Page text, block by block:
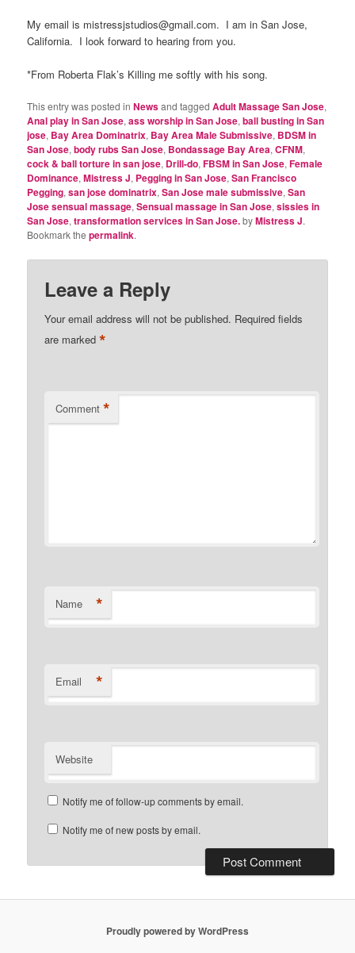
My email is mistressjstudios@gmail.com. I am in San Jose,
California. I look forward to hearing from you.
*From Roberta Flak’s Killing me softly with his song.
This entry was posted inNewsand taggedAdult Massage San Jose,
Anal play in San Jose,ass worship in San Jose,ball busting in San
jose, Bay Area Dominatrix, Bay Area Male Submissive, BDSM in
San Jose,body rubs San Jose, Bondassage Bay Area,CFNM,
cock & ball torture in san jose, Drill-do,FBSM in San Jose,Female
Dominance,Mistress J, Pegging in San Jose,San Francisco
Pegging,san jose dominatrix,San Jose male submissive,San
Jose sensual massage,Sensual massage in San Jose,sissies in
San Jose,transformation services in San Jose.byMistress J.
Bookmark thepermalink.
Leave a Reply
Your email address will not be published. Required fields
are marked*
Comment *
Name *
Email *
Website
Notify me of follow-up comments by email.
Notify me of new posts by email.
Proudly powered by WordPress